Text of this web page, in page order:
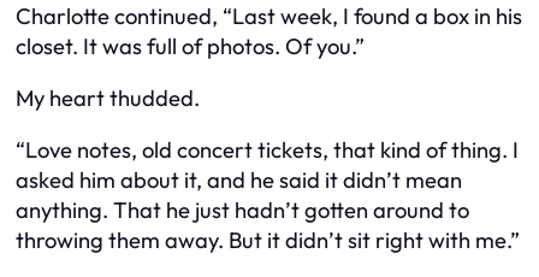
Charlotte continued, “Last week, I found a box in his
closet. It was full of photos. Of you.”
My heart thudded.
“Love notes, old concert tickets, that kind of thing. I
asked him about it, and he said it didn’t mean
anything. That he just hadn’t gotten around to
throwing them away. But it didn’t sit right with me.”